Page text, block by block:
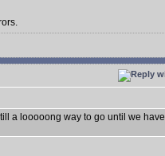
a looooong way to go until we have